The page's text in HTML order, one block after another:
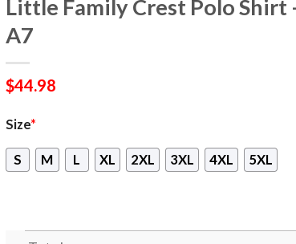
Little Family Crest Polo Shirt
A7
$44.98
Size*
S M L XL 2XL 3XL 4XL 5XL